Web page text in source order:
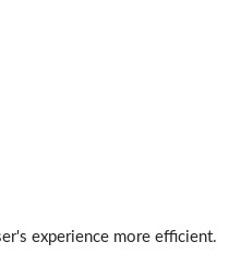
experience more efficient.